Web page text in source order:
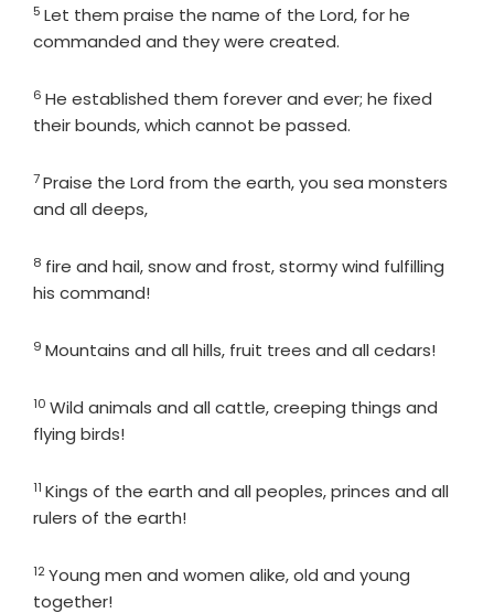
Verse
5 Let them praise the name of the Lord, for he
commanded and they were created.
Verse
6 He established them forever and ever; he fixed
their bounds, which cannot be passed.
Verse
7Praise the Lord from the earth, you sea monsters
and all deeps,
Verse
8 fire and hail, snow and frost, stormy wind fulfilling
his command!
Verse
9 Mountains and all hills, fruit trees and all cedars!
Verse
10 Wild animals and all cattle, creeping things and
flying birds!
Verse
11 Kings of the earth and all peoples, princes and all
rulers of the earth!
Verse
12Young men and women alike, old and young
together!